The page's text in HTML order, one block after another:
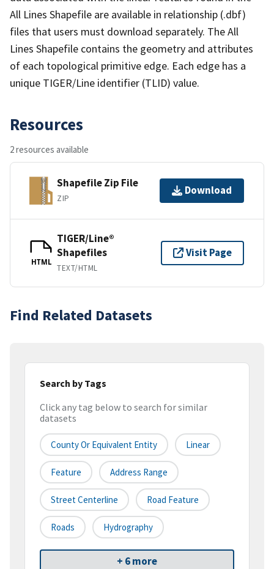
All Lines Shapefile are available in relationship (.dbf)
files that users must download separately. The All
Lines Shapefile contains the geometry and attributes
of each topological primitive edge. Each edge has a
unique TIGER/Line identifier (TLID) value.
Resources
2 resources available
Shapefile Zip File
ZIP
Download
HTML
TIGER/Line®
Shapefiles
TEXT/HTML
Visit Page
Find Related Datasets
Search by Tags
Click any tag below to search for similar
datasets
County Or Equivalent Entity Linear
Feature Address Range
Street Centerline Road Feature
Roads Hydrography
+ 6 more